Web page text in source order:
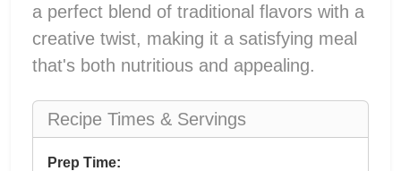
a perfect blend of traditional flavors with a
creative twist, making it a satisfying meal
that's both nutritious and appealing.
Recipe Times & Servings
Prep Time: